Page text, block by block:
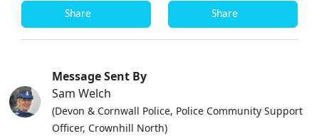
Share Share
Message Sent By
Sam Welch
(Devon & Cornwall Police, Police Community Support
Officer, Crownhill North)